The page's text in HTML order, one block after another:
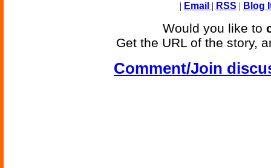
| Email | RSS | Blog
Would you like to
Get the URL of the story,
Comment/Join